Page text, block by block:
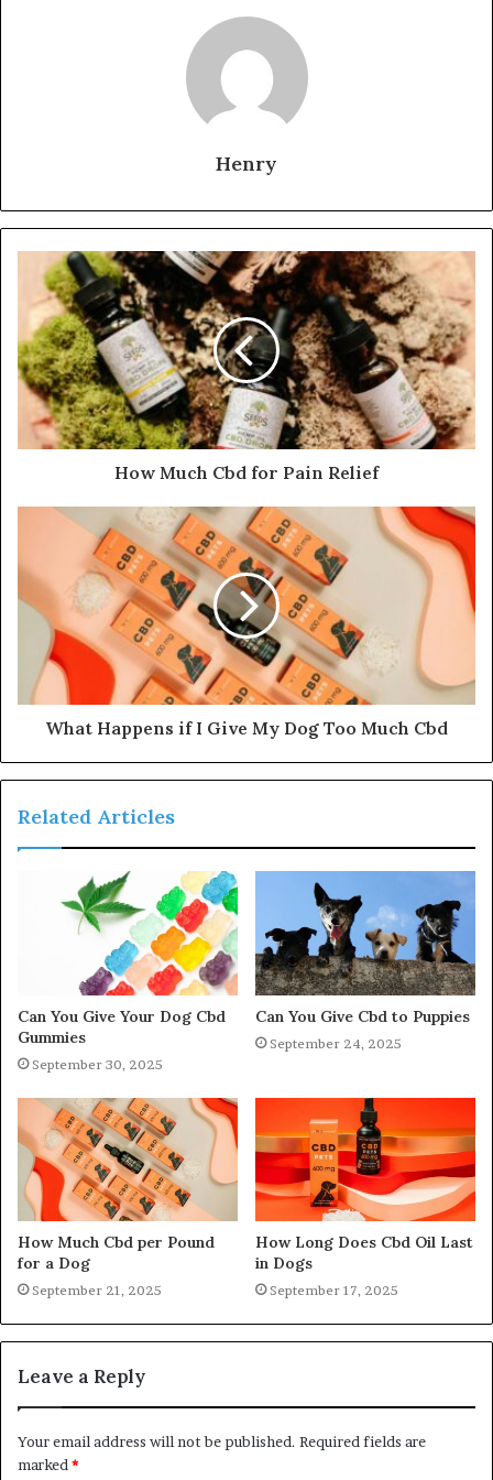
Henry
How Much Cbd for Pain Relief
What Happens if I Give My Dog Too Much Cbd
Related Articles
Can You Give Your Dog Cbd
Gummies
September 30, 2025
Can You Give Cbd to Puppies
September 24, 2025
How Much Cbd per Pound
for a Dog
September 21, 2025
How Long Does Cbd Oil Last
in Dogs
September 17, 2025
Leave a Reply
Your email address will not be published. Required fields are
marked*